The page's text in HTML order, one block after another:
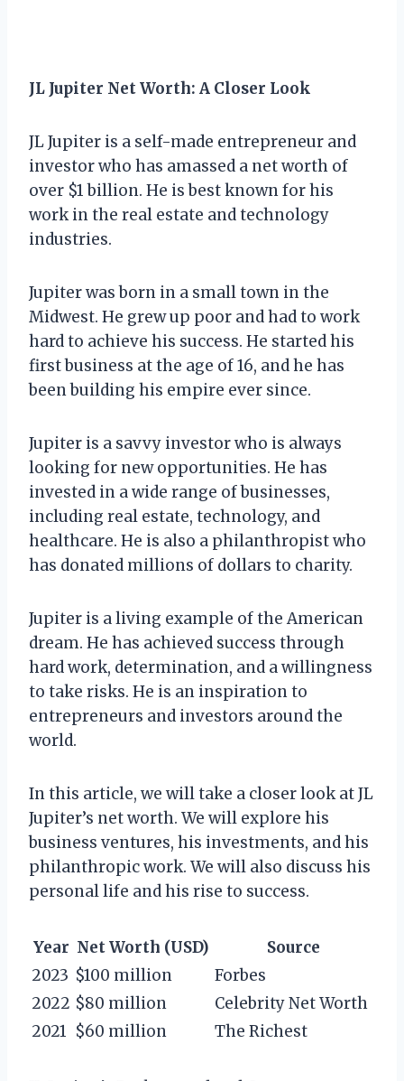
JL Jupiter Net Worth: A Closer Look
JL Jupiter is a self-made entrepreneur and
investor who has amassed a net worth of
over $1 billion. He is best known for his
work in the real estate and technology
industries.
Jupiter was born in a small town in the
Midwest. He grew up poor and had to work
hard to achieve his success. He started his
first business at the age of 16, and he has
been building his empire ever since.
Jupiter is a savvy investor who is always
looking for new opportunities. He has
invested in a wide range of businesses,
including real estate, technology, and
healthcare. He is also a philanthropist who
has donated millions of dollars to charity.
Jupiter is a living example of the American
dream. He has achieved success through
hard work, determination, and a willingness
to take risks. He is an inspiration to
entrepreneurs and investors around the
world.
In this article, we will take a closer look at JL
Jupiter’s net worth. We will explore his
business ventures, his investments, and his
philanthropic work. We will also discuss his
personal life and his rise to success.
Year Net Worth (USD)
Source
2023 $100 million
Forbes
2022 $80 million
Celebrity Net Worth
2021 $60 million The Richest